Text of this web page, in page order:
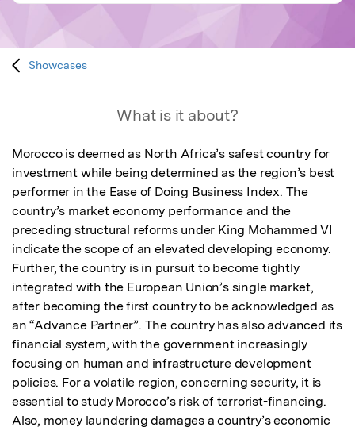
Showcases
What is it about?
Morocco is deemed as North Africa’s safest country for
investment while being determined as the region’s best
performer in the Ease of Doing Business Index. The
country’s market economy performance and the
preceding structural reforms under King Mohammed VI
indicate the scope of an elevated developing economy.
Further, the country is in pursuit to become tightly
integrated with the European Union’s single market,
after becoming the first country to be acknowledged as
an “Advance Partner”. The country has also advanced its
financial system, with the government increasingly
focusing on human and infrastructure development
policies. For a volatile region, concerning security, it is
essential to study Morocco’s risk of terrorist-financing.
Also, money laundering damages a country’s economic